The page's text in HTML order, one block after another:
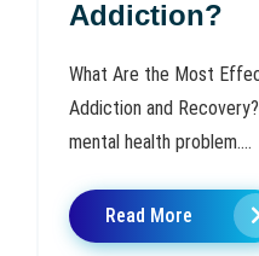
Addiction?
What Are the Most
Addiction and
mental health problem....
Read More